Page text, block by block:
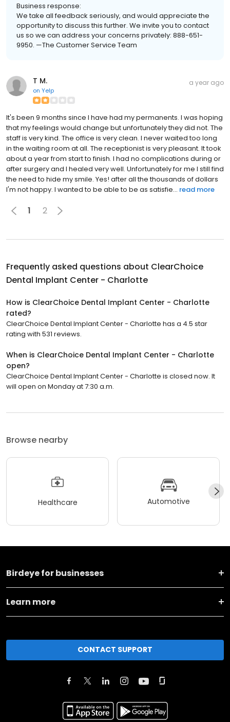
Business response:
We take all feedback seriously, and would appreciate the
opportunity to discuss this further. We invite you to contact
us so we can address your concerns privately: 888-651-
9950. —The Customer Service Team
T M.
on Yelp
a year ago
It's been 9 months since I have had my permanents. I was hoping
that my feelings would change but unfortunately they did not. The
staff is very kind. The office is very clean. I never waited too long
in the waiting room at all. The receptionist is very pleasant. It took
about a year from start to finish. I had no complications during or
after surgery and I healed very well. Unfortunately for me I still find
the need to hide my smile. Yes! after all the thousands of dollars
I'm not happy. I wanted to be able to be as satisfie... read more
1 2
Frequently asked questions about ClearChoice
Dental Implant Center - Charlotte
How is ClearChoice Dental Implant Center - Charlotte
rated?
ClearChoice Dental Implant Center - Charlotte has a 4.5 star
rating with 531 reviews.
When is ClearChoice Dental Implant Center - Charlotte
open?
ClearChoice Dental Implant Center - Charlotte is closed now. It
will open on Monday at 7:30 a.m.
Browse nearby
Healthcare Automotive
Birdeye for businesses
Learn more
CONTACT SUPPORT